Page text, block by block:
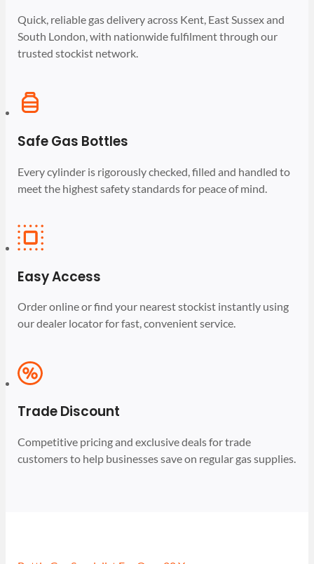
Quick, reliable gas delivery across Kent, East Sussex and
South London, with nationwide fulfilment through our
trusted stockist network.
Safe Gas Bottles
Every cylinder is rigorously checked, filled and handled to
meet the highest safety standards for peace of mind.
Easy Access
Order online or find your nearest stockist instantly using
our dealer locator for fast, convenient service.
Trade Discount
Competitive pricing and exclusive deals for trade
customers to help businesses save on regular gas supplies.